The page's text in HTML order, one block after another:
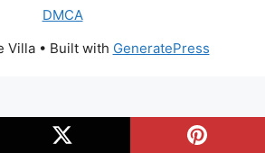
DMCA
Villa• Built with GeneratePress